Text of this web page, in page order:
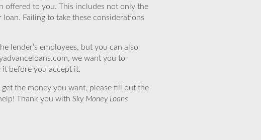
offered to you. This includes not only the
Failing to take these considerations
lender’s employees, but you can also
we want you to
before you accept it.
the money you want, please fill out the
Thank you with Sky Money Loans